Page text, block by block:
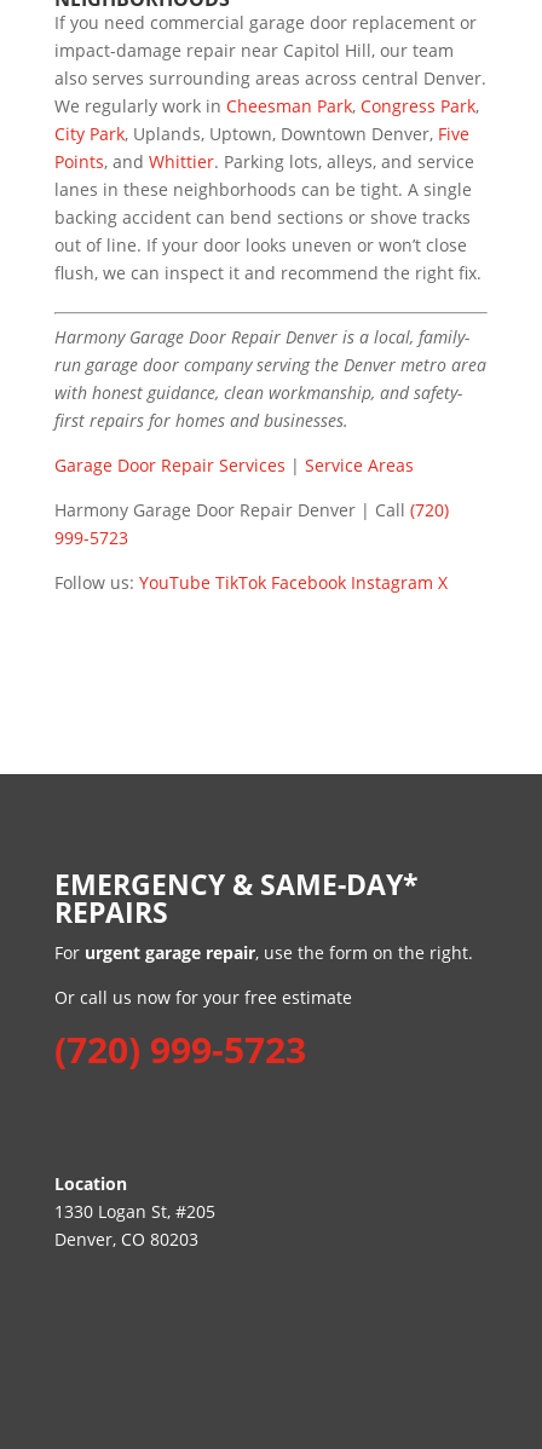
If you need commercial garage door replacement or
impact-damage repair near Capitol Hill, our team
also serves surrounding areas across central Denver.
We regularly work in Cheesman Park, Congress Park,
City Park, Uplands, Uptown, Downtown Denver, Five
Points, and Whittier. Parking lots, alleys, and service
lanes in these neighborhoods can be tight. A single
backing accident can bend sections or shove tracks
out of line. If your door looks uneven or won’t close
flush, we can inspect it and recommend the right fix.
Harmony Garage Door Repair Denver is a local, family-
run garage door company serving the Denver metro area
with honest guidance, clean workmanship, and safety-
first repairs for homes and businesses.
Garage Door Repair Services | Service Areas
Harmony Garage Door Repair Denver | Call (720)
999-5723
Follow us: YouTube TikTok Facebook Instagram X
EMERGENCY & SAME-DAY*
REPAIRS
For urgent garage repair, use the form on the right.
Or call us now for your free estimate
(720) 999-5723
Location
1330 Logan St, #205
Denver, CO 80203